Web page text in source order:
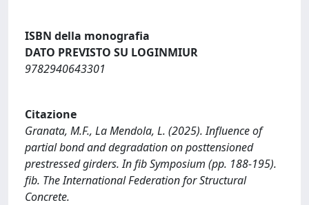
ISBN della monografia
DATO PREVISTO SU LOGINMIUR
9782940643301
Citazione
Granata, M.F., La Mendola, L. (2025). Influence of
partial bond and degradation on posttensioned
prestressed girders. In fib Symposium (pp. 188-195).
fib. The International Federation for Structural
Concrete.